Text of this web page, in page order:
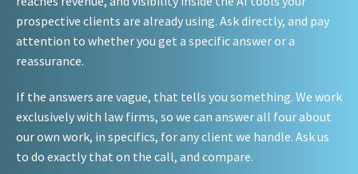
prospective clients are already using. Ask directly, and pay
attention to whether you get a specific answer or a
reassurance.
If the answers are vague, that tells you something. We work
exclusively with law firms, so we can answer all four about
our own work, in specifics, for any client we handle. Ask us
to do exactly that on the call, and compare.